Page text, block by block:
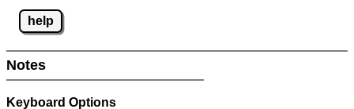
help
Notes
Keyboard Options